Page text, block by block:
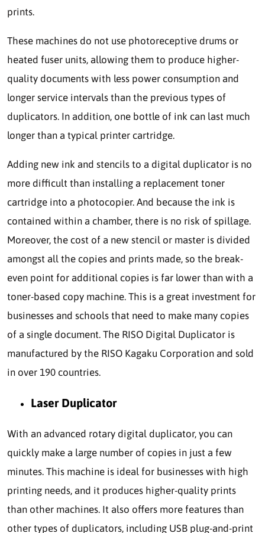
prints.
These machines do not use photoreceptive drums or
heated fuser units, allowing them to produce higher-
quality documents with less power consumption and
longer service intervals than the previous types of
duplicators. In addition, one bottle of ink can last much
longer than a typical printer cartridge.
Adding new ink and stencils to a digital duplicator is no
more difficult than installing a replacement toner
cartridge into a photocopier. And because the ink is
contained within a chamber, there is no risk of spillage.
Moreover, the cost of a new stencil or master is divided
amongst all the copies and prints made, so the break-
even point for additional copies is far lower than with a
toner-based copy machine. This is a great investment for
businesses and schools that need to make many copies
of a single document. The RISO Digital Duplicator is
manufactured by the RISO Kagaku Corporation and sold
in over 190 countries.
Laser Duplicator
With an advanced rotary digital duplicator, you can
quickly make a large number of copies in just a few
minutes. This machine is ideal for businesses with high
printing needs, and it produces higher-quality prints
than other machines. It also offers more features than
other types of duplicators, including USB plug-and-print